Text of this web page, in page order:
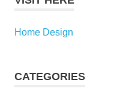
Home Design
CATEGORIES